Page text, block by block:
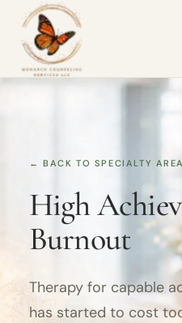
← BACK TO SPECIALTY
High
Burnout
Therapy for capable
has started to cost